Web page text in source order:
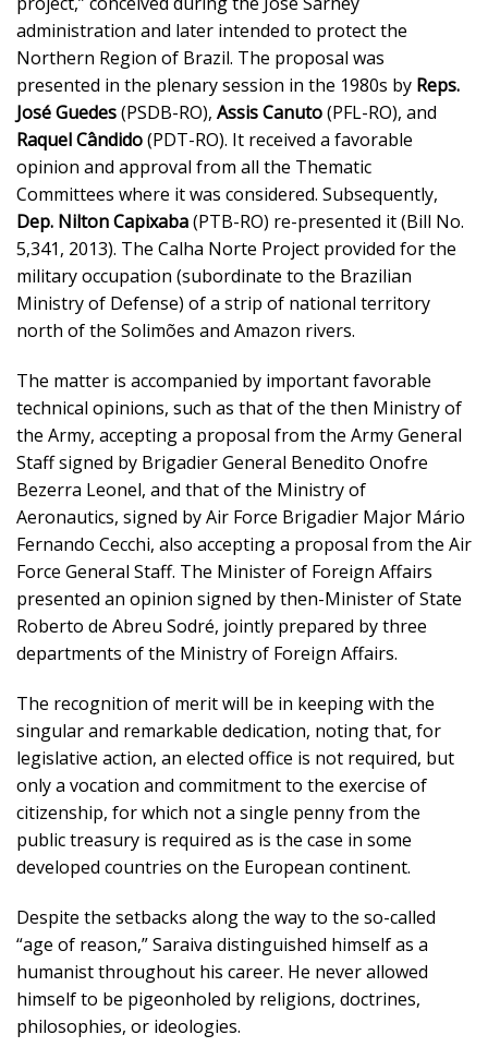
administration and later intended to protect the
Northern Region of Brazil. The proposal was
presented in the plenary session in the 1980s by Reps.
José Guedes(PSDB-RO), Assis Canuto(PFL-RO), and
Raquel Cândido(PDT-RO). It received a favorable
opinion and approval from all the Thematic
Committees where it was considered. Subsequently,
Dep. Nilton Capixaba(PTB-RO) re-presented it (Bill No.
5,341, 2013). The Calha Norte Project provided for the
military occupation (subordinate to the Brazilian
Ministry of Defense) of a strip of national territory
north of the Solimões and Amazon rivers.
The matter is accompanied by important favorable
technical opinions, such as that of the then Ministry of
the Army, accepting a proposal from the Army General
Staff signed by Brigadier General Benedito Onofre
Bezerra Leonel, and that of the Ministry of
Aeronautics, signed by Air Force Brigadier Major Mário
Fernando Cecchi, also accepting a proposal from the Air
Force General Staff. The Minister of Foreign Affairs
presented an opinion signed by then-Minister of State
Roberto de Abreu Sodré, jointly prepared by three
departments of the Ministry of Foreign Affairs.
The recognition of merit will be in keeping with the
singular and remarkable dedication, noting that, for
legislative action, an elected office is not required, but
only a vocation and commitment to the exercise of
citizenship, for which not a single penny from the
public treasury is required as is the case in some
developed countries on the European continent.
Despite the setbacks along the way to the so-called
“age of reason,” Saraiva distinguished himself as a
humanist throughout his career. He never allowed
himself to be pigeonholed by religions, doctrines,
philosophies, or ideologies.